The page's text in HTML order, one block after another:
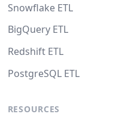
Snowflake ETL
BigQuery ETL
Redshift ETL
PostgreSQL ETL
RESOURCES